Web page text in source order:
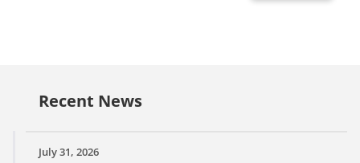
Recent News
July 31, 2026